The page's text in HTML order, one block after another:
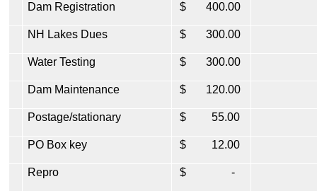
Dam Registration $ 400.00
NH Lakes Dues $ 300.00
Water Testing $ 300.00
Dam Maintenance $ 120.00
Postage/stationary $ 55.00
PO Box key $ 12.00
Repro $ -